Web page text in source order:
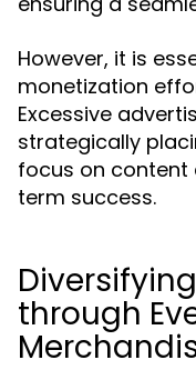
However, it is
monetization
Excessive
strategically
focus on content
term success.
through